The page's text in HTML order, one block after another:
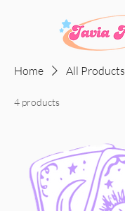
Home All Products
4 products